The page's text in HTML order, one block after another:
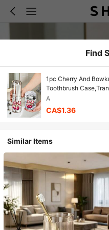
Find
1pc Cherry And
Toothbrush
Toothbrush Clean
Portable Toothbrush
Camping, Business
A
CA$1.36
Similar Items